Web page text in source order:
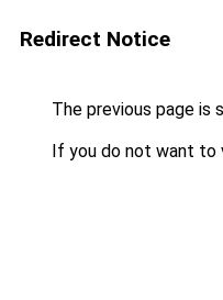
Redirect Notice
The previous page is
If you do not want to